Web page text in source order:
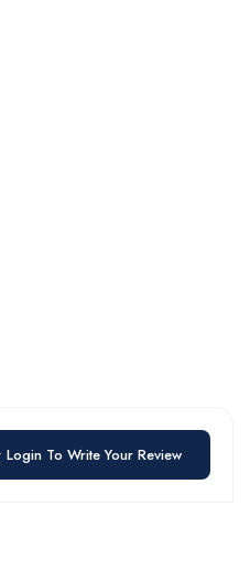
Login To Write Your Review